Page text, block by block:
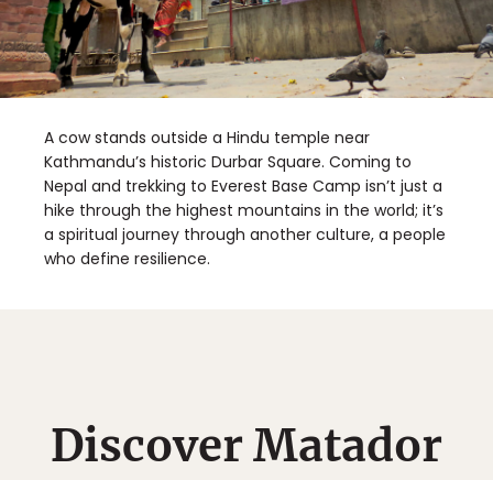
A cow stands outside a Hindu temple near
Kathmandu’s historic Durbar Square. Coming to
Nepal and trekking to Everest Base Camp isn’t just a
hike through the highest mountains in the world; it’s
a spiritual journey through another culture, a people
who define resilience.
Discover Matador